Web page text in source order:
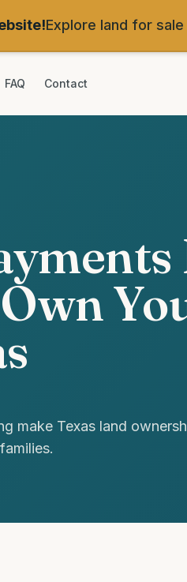
Explore land for
FAQ Contact
make Texas land